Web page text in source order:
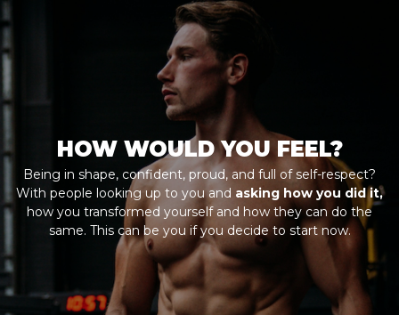
HOW WOULD YOU FEEL?
Being in shape, confident, proud, and full of self-respect?
With people looking up to you and asking how you did it,
how you transformed yourself and how they can do the
same. This can be you if you decide to start now.